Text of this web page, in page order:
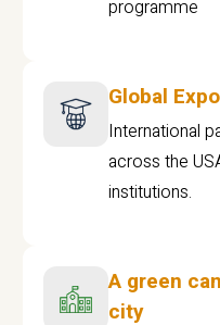
programme
Global
International
across the
institutions.
A green
city